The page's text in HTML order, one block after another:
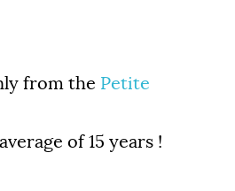
from the Petite
of 15 years !